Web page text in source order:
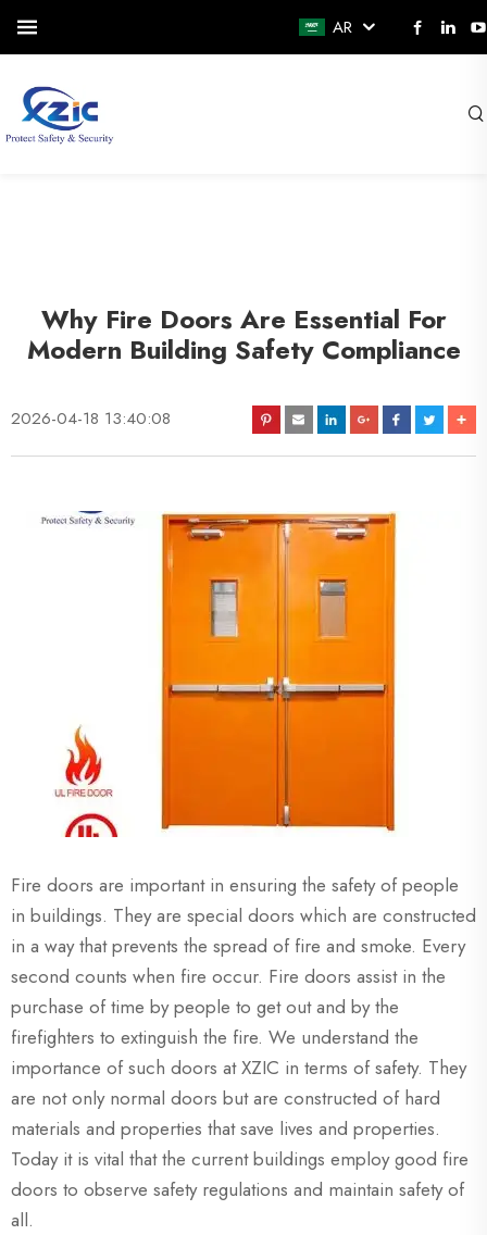
AR
Why Fire Doors Are Essential For
Modern Building Safety Compliance
2026-04-18 13:40:08
Fire doors are important in ensuring the safety of people
in buildings. They are special doors which are constructed
in a way that prevents the spread of fire and smoke. Every
second counts when fire occur. Fire doors assist in the
purchase of time by people to get out and by the
firefighters to extinguish the fire. We understand the
importance of such doors at XZIC in terms of safety. They
are not only normal doors but are constructed of hard
materials and properties that save lives and properties.
Today it is vital that the current buildings employ good fire
doors to observe safety regulations and maintain safety of
all.